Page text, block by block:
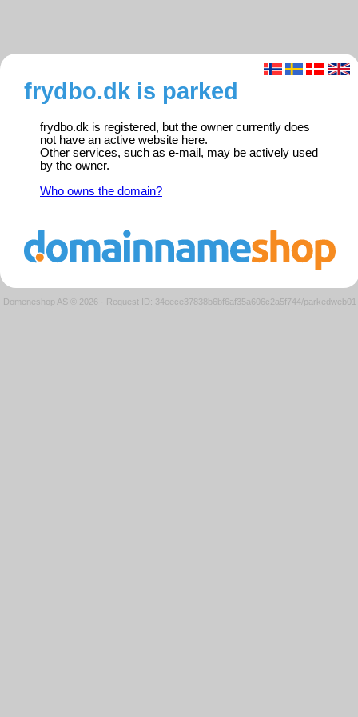
frydbo.dk is parked
frydbo.dk is registered, but the owner currently does
not have an active website here.
Other services, such as e-mail, may be actively used
by the owner.
Who owns the domain?
Domeneshop AS © 2026 · Request ID: 34eece37838b6bf6af35a606c2a5f744/parkedweb01